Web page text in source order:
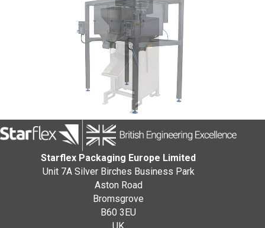
Starflex Packaging Europe Limited
Unit 7A Silver Birches Business Park
Aston Road
Bromsgrove
B60 3EU